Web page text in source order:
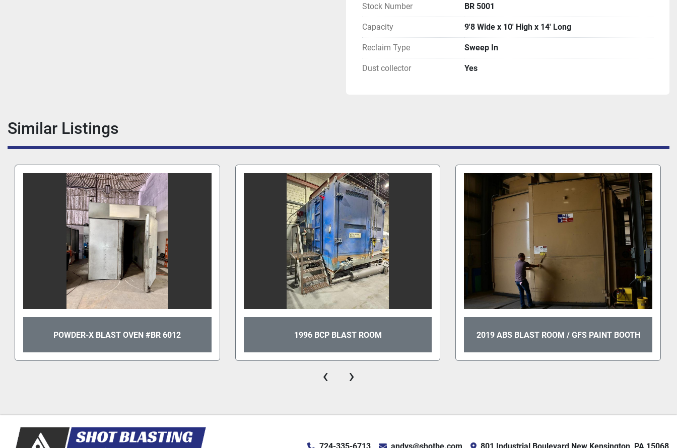
Stock Number BR 5001
Capacity 9'8 Wide x 10' High x 14' Long
Reclaim Type Sweep In
Dust collector Yes
Similar Listings
POWDER-X BLAST OVEN #BR 6012 1996 BCP BLAST ROOM 2019 ABS BLAST ROOM / GFS PAINT BOOTH
‹ ›